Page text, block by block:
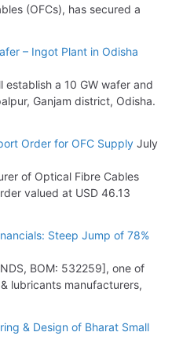
Orders for Optical Fiber
(OFCs), has secured a
– Ingot Plant in Odisha
a 10 GW wafer and
Ganjam district, Odisha.
Order for OFC Supply July
of Optical Fibre Cables
valued at USD 46.13
Steep Jump of 78%
BOM: 532259], one of
lubricants manufacturers,
& Design of Bharat Small